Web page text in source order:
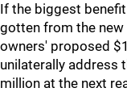
If the biggest
gotten from the new
owners' proposed
unilaterally address
million at the next